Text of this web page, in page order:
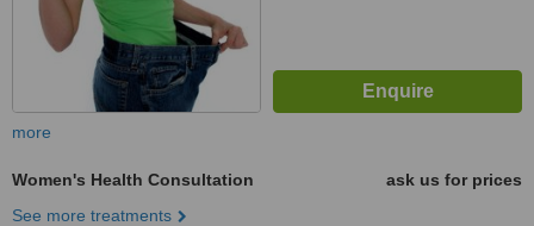
more
Women's Health Consultation
ask us for prices
See more treatments